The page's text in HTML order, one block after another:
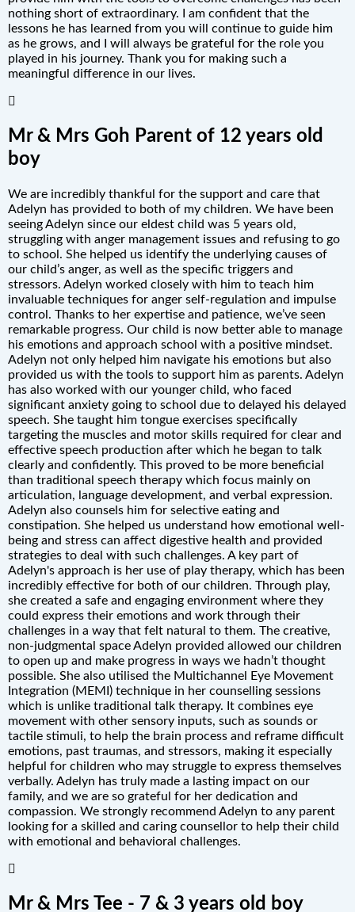
nothing short of extraordinary. I am confident that the
lessons he has learned from you will continue to guide him
as he grows, and I will always be grateful for the role you
played in his journey. Thank you for making such a
meaningful difference in our lives.
Mr & Mrs Goh Parent of 12 years old
boy
We are incredibly thankful for the support and care that
Adelyn has provided to both of my children. We have been
seeing Adelyn since our eldest child was 5 years old,
struggling with anger management issues and refusing to go
to school. She helped us identify the underlying causes of
our child’s anger, as well as the specific triggers and
stressors. Adelyn worked closely with him to teach him
invaluable techniques for anger self-regulation and impulse
control. Thanks to her expertise and patience, we’ve seen
remarkable progress. Our child is now better able to manage
his emotions and approach school with a positive mindset.
Adelyn not only helped him navigate his emotions but also
provided us with the tools to support him as parents. Adelyn
has also worked with our younger child, who faced
significant anxiety going to school due to delayed his delayed
speech. She taught him tongue exercises specifically
targeting the muscles and motor skills required for clear and
effective speech production after which he began to talk
clearly and confidently. This proved to be more beneficial
than traditional speech therapy which focus mainly on
articulation, language development, and verbal expression.
Adelyn also counsels him for selective eating and
constipation. She helped us understand how emotional well-
being and stress can affect digestive health and provided
strategies to deal with such challenges. A key part of
Adelyn's approach is her use of play therapy, which has been
incredibly effective for both of our children. Through play,
she created a safe and engaging environment where they
could express their emotions and work through their
challenges in a way that felt natural to them. The creative,
non-judgmental space Adelyn provided allowed our children
to open up and make progress in ways we hadn’t thought
possible. She also utilised the Multichannel Eye Movement
Integration (MEMI) technique in her counselling sessions
which is unlike traditional talk therapy. It combines eye
movement with other sensory inputs, such as sounds or
tactile stimuli, to help the brain process and reframe difficult
emotions, past traumas, and stressors, making it especially
helpful for children who may struggle to express themselves
verbally. Adelyn has truly made a lasting impact on our
family, and we are so grateful for her dedication and
compassion. We strongly recommend Adelyn to any parent
looking for a skilled and caring counsellor to help their child
with emotional and behavioral challenges.
Mr & Mrs Tee - 7 & 3 years old boy